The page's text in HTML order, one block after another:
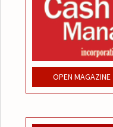
OPEN MAGAZINE